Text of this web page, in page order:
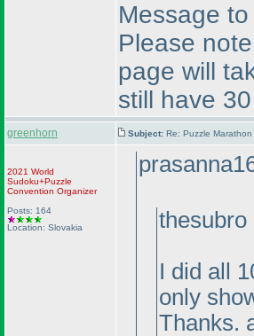
Message
Please
page will
still have
greenhorn Subject: Re: Puzzle
2021 World
Sudoku+Puzzle
Convention Organizer
Posts: 164
Location: Slovakia
thesubro
I did all
only
Thanks.